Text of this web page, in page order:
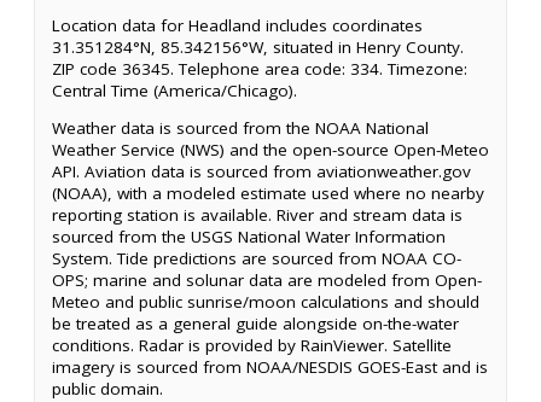
Location data for Headland includes coordinates
31.351284°N, 85.342156°W, situated in Henry County.
ZIP code 36345. Telephone area code: 334. Timezone:
Central Time (America/Chicago).
Weather data is sourced from the NOAA National
Weather Service (NWS) and the open-source Open-Meteo
API. Aviation data is sourced from aviationweather.gov
(NOAA), with a modeled estimate used where no nearby
reporting station is available. River and stream data is
sourced from the USGS National Water Information
System. Tide predictions are sourced from NOAA CO-
OPS; marine and solunar data are modeled from Open-
Meteo and public sunrise/moon calculations and should
be treated as a general guide alongside on-the-water
conditions. Radar is provided by RainViewer. Satellite
imagery is sourced from NOAA/NESDIS GOES-East and is
public domain.